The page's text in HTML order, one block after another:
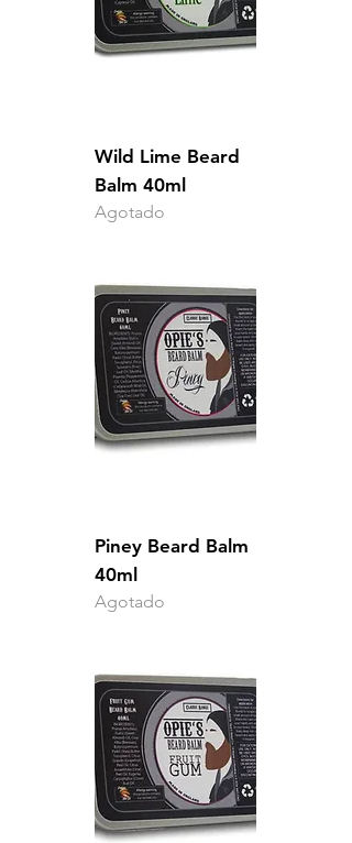
Wild Lime Beard
Balm 40ml
Agotado
Piney Beard Balm
40ml
Agotado